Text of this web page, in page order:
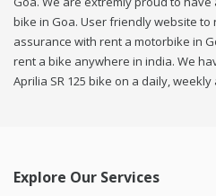
bike in Goa. User friendly website to
assurance with rent a motorbike in
rent a bike anywhere in india. We
Aprilia SR 125 bike on a daily,
Explore Our Services